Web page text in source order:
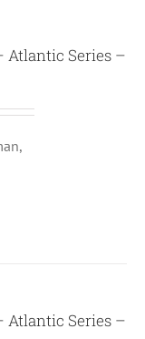
Atlantic Series –
Atlantic Series –